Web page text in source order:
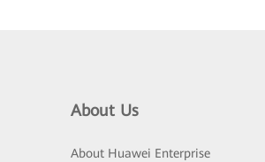
About Us
About Huawei Enterprise